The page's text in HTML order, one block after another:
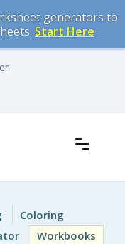
generators to
Start Here
Coloring
Workbooks